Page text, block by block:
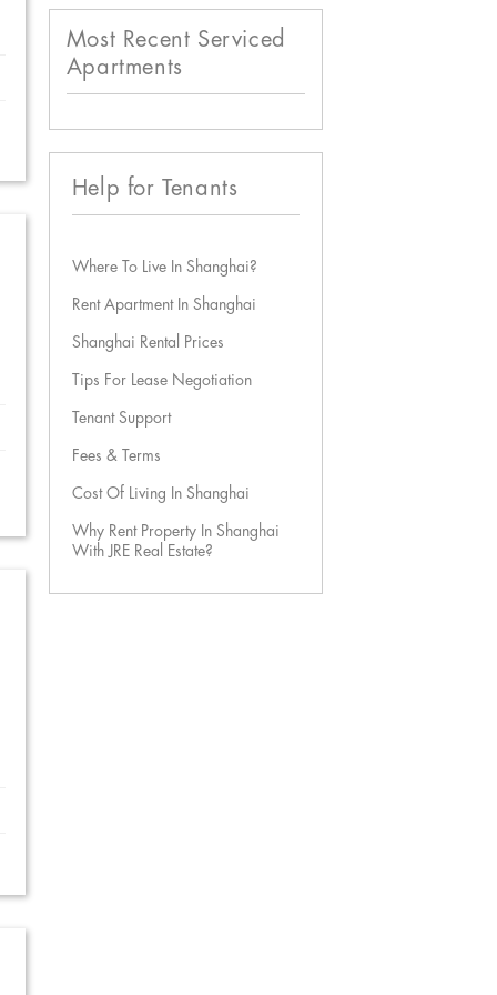
Most Recent Serviced
Apartments
Help for Tenants
Where To Live In Shanghai?
Rent Apartment In Shanghai
Shanghai Rental Prices
Tips For Lease Negotiation
Tenant Support
Fees & Terms
Cost Of Living In Shanghai
Why Rent Property In Shanghai
With JRE Real Estate?